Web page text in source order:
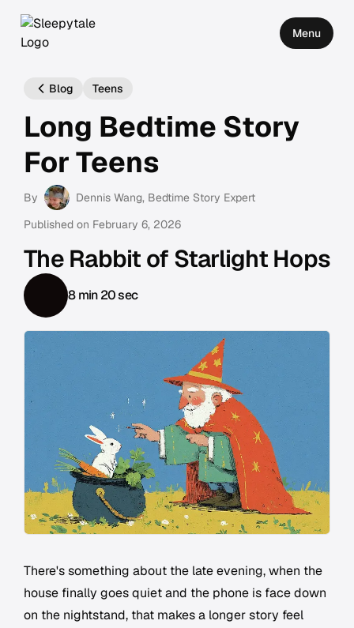
Menu
Blog Teens
Long Bedtime Story
For Teens
By Dennis Wang, Bedtime Story Expert
Published on February 6, 2026
The Rabbit of Starlight Hops
8 min 20 sec
There's something about the late evening, when the
house finally goes quiet and the phone is face down
on the nightstand, that makes a longer story feel